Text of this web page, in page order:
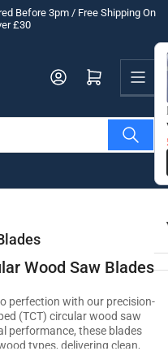
Before 3pm / Free Shipping On
£30
Log in Open mini cart
Wood Saw Blades
perfection with our precision-
(TCT) circular wood saw
performance, these blades
types, delivering clean,
Whether you're a